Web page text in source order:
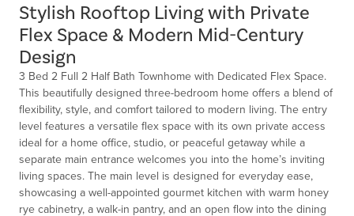
Stylish Rooftop Living with Private
Flex Space & Modern Mid-Century
Design
3 Bed 2 Full 2 Half Bath Townhome with Dedicated Flex Space.
This beautifully designed three-bedroom home offers a blend of
flexibility, style, and comfort tailored to modern living. The entry
level features a versatile flex space with its own private access
ideal for a home office, studio, or peaceful getaway while a
separate main entrance welcomes you into the home’s inviting
living spaces. The main level is designed for everyday ease,
showcasing a well-appointed gourmet kitchen with warm honey
rye cabinetry, a walk-in pantry, and an open flow into the dining